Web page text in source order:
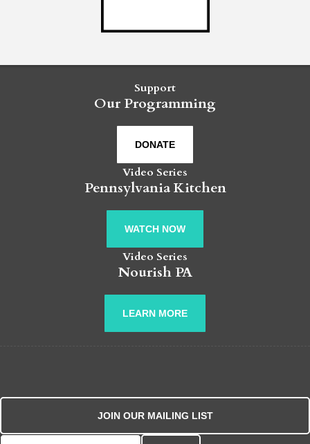
Support
Our Programming
DONATE
Video Series
Pennsylvania Kitchen
WATCH NOW
Video Series
Nourish PA
LEARN MORE
JOIN OUR MAILING LIST